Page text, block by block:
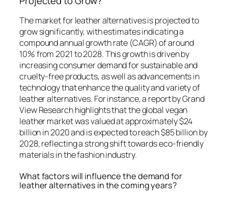
The market for leather alternatives is projected to
grow significantly, with estimates indicating a
compound annual growth rate (CAGR) of around
10% from 2021 to 2028. This growth is driven by
increasing consumer demand for sustainable and
cruelty-free products, as well as advancements in
technology that enhance the quality and variety of
leather alternatives. For instance, a report by Grand
View Research highlights that the global vegan
leather market was valued at approximately $24
billion in 2020 and is expected to reach $85 billion by
2028, reflecting a strong shift towards eco-friendly
materials in the fashion industry.
What factors will influence the demand for
leather alternatives in the coming years?